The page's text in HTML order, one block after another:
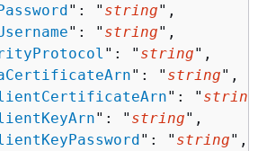
": " string",
": " string",
": " string",
": " string",
": " string
": " string",
": " string",